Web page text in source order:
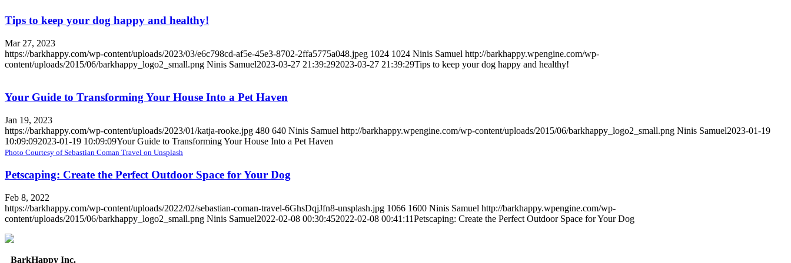
Tips to keep your dog happy and healthy!
Mar 27, 2023
https://barkhappy.com/wp-content/uploads/2023/03/e6c798cd-af5e-45e3-8702-2ffa5775a048.jpeg 1024 1024 Ninis Samuel http://barkhappy.wpengine.com/wp-
content/uploads/2015/06/barkhappy_logo2_small.png Ninis Samuel2023-03-27 21:39:292023-03-27 21:39:29Tips to keep your dog happy and healthy!
Your Guide to Transforming Your House Into a Pet Haven
Jan 19, 2023
https://barkhappy.com/wp-content/uploads/2023/01/katja-rooke.jpg 480 640 Ninis Samuel http://barkhappy.wpengine.com/wp-content/uploads/2015/06/barkhappy_logo2_small.png Ninis Samuel2023-01-19
10:09:092023-01-19 10:09:09Your Guide to Transforming Your House Into a Pet Haven
Photo Courtesy of Sebastian Coman Travel on Unsplash
Petscaping: Create the Perfect Outdoor Space for Your Dog
Feb 8, 2022
https://barkhappy.com/wp-content/uploads/2022/02/sebastian-coman-travel-6GhsDqjJfn8-unsplash.jpg 1066 1600 Ninis Samuel http://barkhappy.wpengine.com/wp-
content/uploads/2015/06/barkhappy_logo2_small.png Ninis Samuel2022-02-08 00:30:452022-02-08 00:41:11Petscaping: Create the Perfect Outdoor Space for Your Dog
BarkHappy Inc.